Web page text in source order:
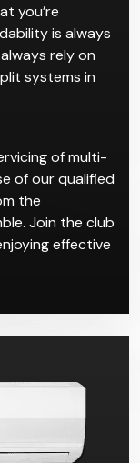
you’re
is always
rely on
systems in
of multi-
of our qualified
the
Join the club
effective